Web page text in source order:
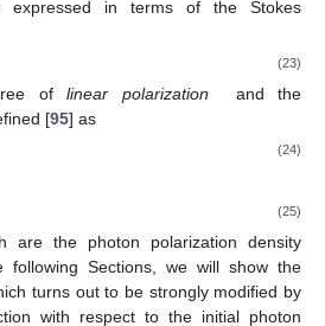
⊗(𝐴(𝑦)𝐴 (19)
represent the photon linear
thex andzaxis, respectively, and
Equation (19) allows us to describe
states), unpolarized, and partially
In particular, pure photon states